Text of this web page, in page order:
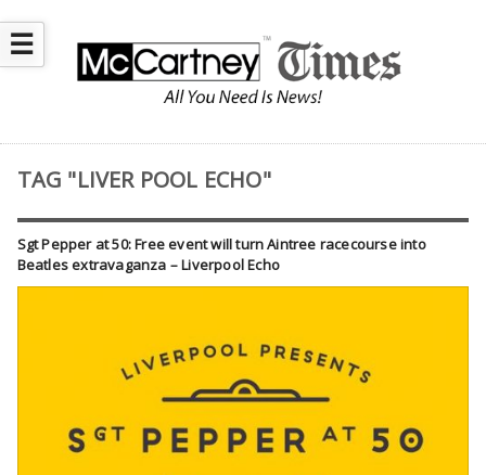
☰
TAG "LIVER POOL ECHO"
Sgt Pepper at 50: Free event will turn Aintree racecourse into
Beatles extravaganza – Liverpool Echo